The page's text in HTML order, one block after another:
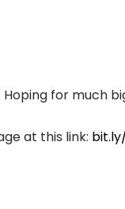
for much
at this link: